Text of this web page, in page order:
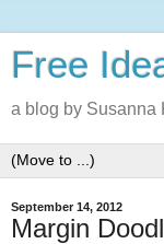
Free
a blog by Susanna
September 14, 2012
Margin